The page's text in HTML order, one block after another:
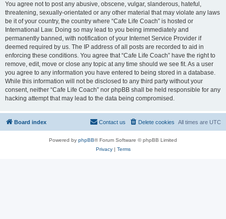
You agree not to post any abusive, obscene, vulgar, slanderous, hateful,
threatening, sexually-orientated or any other material that may violate any laws
be it of your country, the country where “Cafe Life Coach” is hosted or
International Law. Doing so may lead to you being immediately and
permanently banned, with notification of your Internet Service Provider if
deemed required by us. The IP address of all posts are recorded to aid in
enforcing these conditions. You agree that “Cafe Life Coach” have the right to
remove, edit, move or close any topic at any time should we see fit. As a user
you agree to any information you have entered to being stored in a database.
While this information will not be disclosed to any third party without your
consent, neither “Cafe Life Coach” nor phpBB shall be held responsible for any
hacking attempt that may lead to the data being compromised.
Board index All times are UTC
Delete cookies
Contact us
Powered by phpBB® Forum Software © phpBB Limited
Privacy| Terms